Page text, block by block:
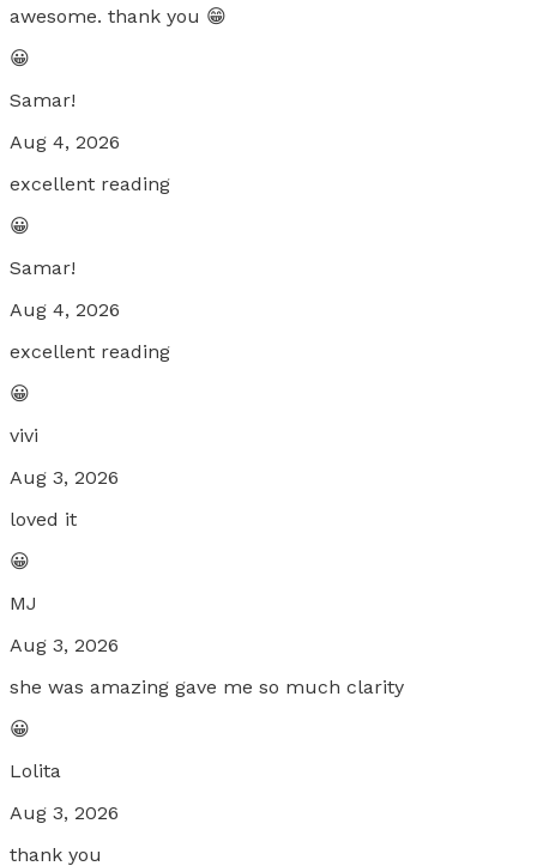
awesome. thank you 😁
😀
Samar!
Aug 4, 2026
excellent reading
😀
Samar!
Aug 4, 2026
excellent reading
😀
vivi
Aug 3, 2026
loved it
😀
MJ
Aug 3, 2026
she was amazing gave me so much clarity
😀
Lolita
Aug 3, 2026
thank you